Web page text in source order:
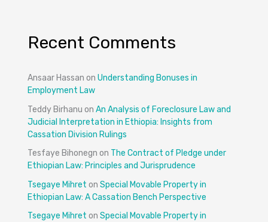
Recent Comments
Ansaar Hassan on Understanding Bonuses in
Employment Law
Teddy Birhanu on An Analysis of Foreclosure Law and
Judicial Interpretation in Ethiopia: Insights from
Cassation Division Rulings
Tesfaye Bihonegn on The Contract of Pledge under
Ethiopian Law: Principles and Jurisprudence
Tsegaye Mihret on Special Movable Property in
Ethiopian Law: A Cassation Bench Perspective
Tsegaye Mihret on Special Movable Property in